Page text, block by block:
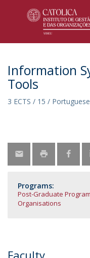
Information
Tools
3 ECTS / 15 / Portuguese
Programs:
Post-Graduate
Organisations
Faculty